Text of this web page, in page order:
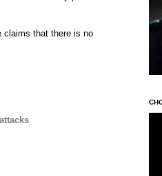
claims that there is no